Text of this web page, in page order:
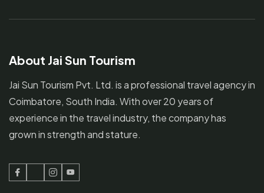
About Jai Sun Tourism
Jai Sun Tourism Pvt. Ltd. is a professional travel agency in
Coimbatore, South India. With over 20 years of
experience in the travel industry, the company has
grown in strength and stature.
Facebook
TwitterInstagram
Youtube